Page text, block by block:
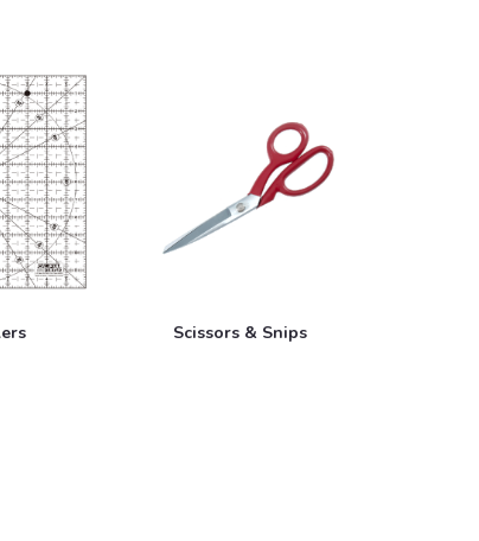
Scissors & Snips